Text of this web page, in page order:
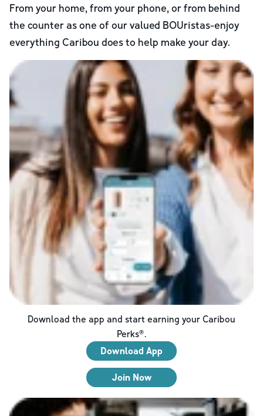
From your home, from your phone, or from behind
the counter as one of our valued BOUristas-enjoy
everything Caribou does to help make your day.
Download the app and start earning your Caribou
Perks®.
Download App
Join Now